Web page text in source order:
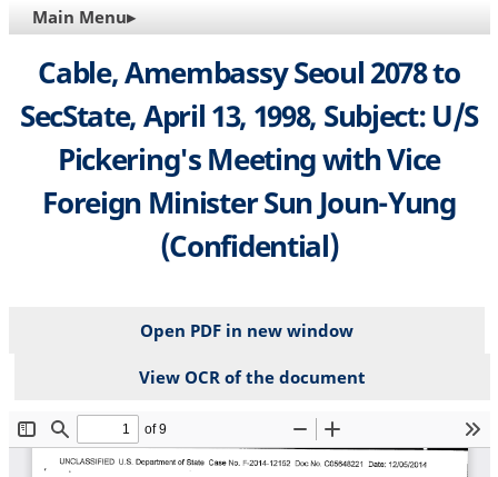
site
MAIN
NAVIGATION
Main Menu▸
Cable, Amembassy Seoul 2078 to
SecState, April 13, 1998, Subject: U/S
Pickering's Meeting with Vice
Foreign Minister Sun Joun-Yung
(Confidential)
Open PDF in new window
View OCR of the document
File